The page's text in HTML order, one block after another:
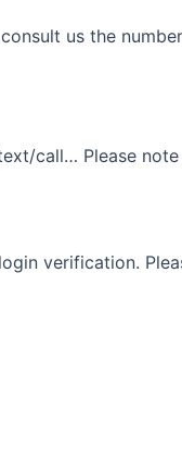
us the
call… Please
verification.